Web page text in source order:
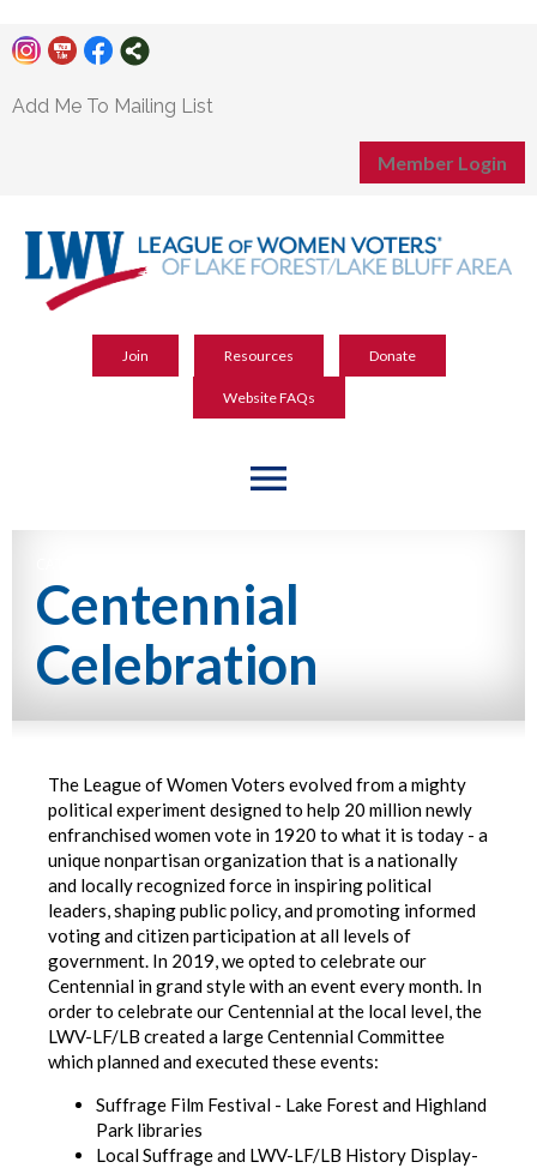
Add Me To Mailing List
Member Login
Join Resources Donate
Website FAQs
menu
Centennial
Celebration
The League of Women Voters evolved from a mighty
political experiment designed to help 20 million newly
enfranchised women vote in 1920 to what it is today - a
unique nonpartisan organization that is a nationally
and locally recognized force in inspiring political
leaders, shaping public policy, and promoting informed
voting and citizen participation at all levels of
government. In 2019, we opted to celebrate our
Centennial in grand style with an event every month. In
order to celebrate our Centennial at the local level, the
LWV-LF/LB created a large Centennial Committee
which planned and executed these events:
Suffrage Film Festival - Lake Forest and Highland
Park libraries
Local Suffrage and LWV-LF/LB History Display-